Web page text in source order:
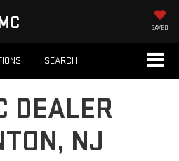
SAVED
SEARCH
DEALER
NJ